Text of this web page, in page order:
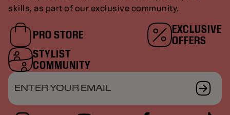
skills, as part of our exclusive community.
PRO STORE
EXCLUSIVE
OFFERS
STYLIST
COMMUNITY
ENTER YOUR EMAIL